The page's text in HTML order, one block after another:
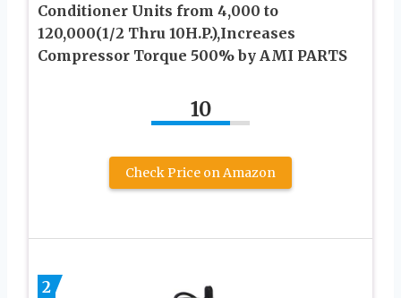
Conditioner Units from 4,000 to
120,000(1/2 Thru 10H.P.),Increases
Compressor Torque 500% by AMI PARTS
10
Check Price on Amazon
2